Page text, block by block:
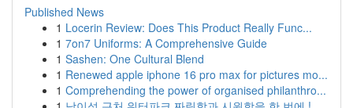
Published News
1 Locerin Review: Does This Product Really Func...
1 7on7 Uniforms: A Comprehensive Guide
1 Sashen: One Cultural Blend
1 Renewed apple iphone 16 pro max for pictures mo...
1 Comprehending the power of organised philanthro...